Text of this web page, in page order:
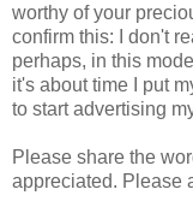
worthy of your
confirm this: I don't
perhaps, in this
it's about time I put
to start advertising
Please share the
appreciated. Please